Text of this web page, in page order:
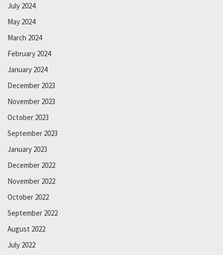
July 2024
May 2024
March 2024
February 2024
January 2024
December 2023
November 2023
October 2023
September 2023
January 2023
December 2022
November 2022
October 2022
September 2022
August 2022
July 2022